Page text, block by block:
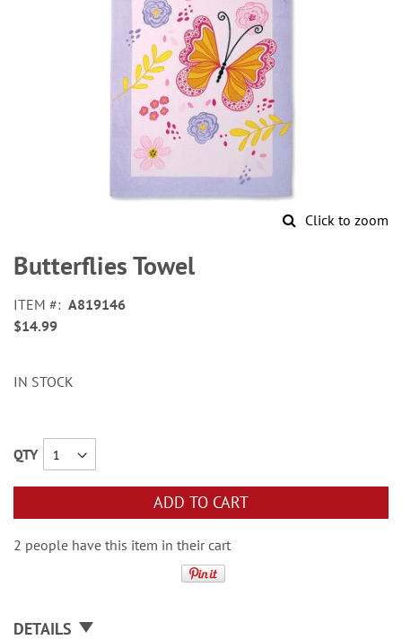
Click to zoom
to
the
of
the
Butterflies Towel
ITEM
A819146
$14.99
IN STOCK
QTY
ADD TO CART
2 people have this item in their cart
DETAILS